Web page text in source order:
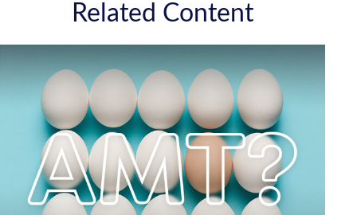
Related Content